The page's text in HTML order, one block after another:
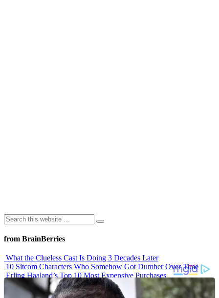
from BrainBerries
What the Clueless Cast Is Doing 3 Decades Later
10 Sitcom Characters Who Somehow Got Dumber Over Time
Erling Haaland’s Top 10 Most Expensive Purchases
Iconic ’90s Movie Couples We Can’t Forget
’70s Oscars Fashion Was Built Different